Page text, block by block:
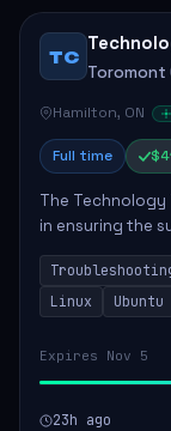
TC
Toromont
Hamilton, ON
Full time
The
in ensuring the
technologies at
hands-on
Linux
Ubuntu
Expires Nov 5
23h ago